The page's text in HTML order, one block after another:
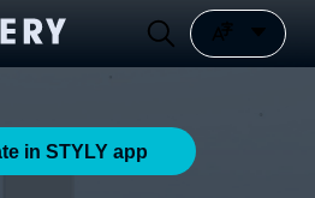
in STYLY app